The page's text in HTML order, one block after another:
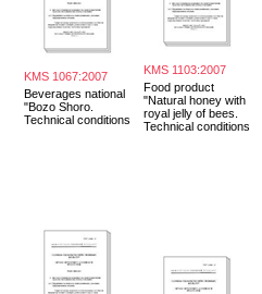
KMS 1067:2007
Beverages national
"Bozo Shoro.
Technical conditions
KMS 1103:2007
Food product
"Natural honey with
royal jelly of bees.
Technical conditions